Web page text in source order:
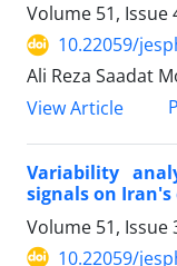
Volume 51, Issue
10.22059/
Ali Reza Saadat
View Article
Variability
signals on
Volume 51, Issue
10.22059/